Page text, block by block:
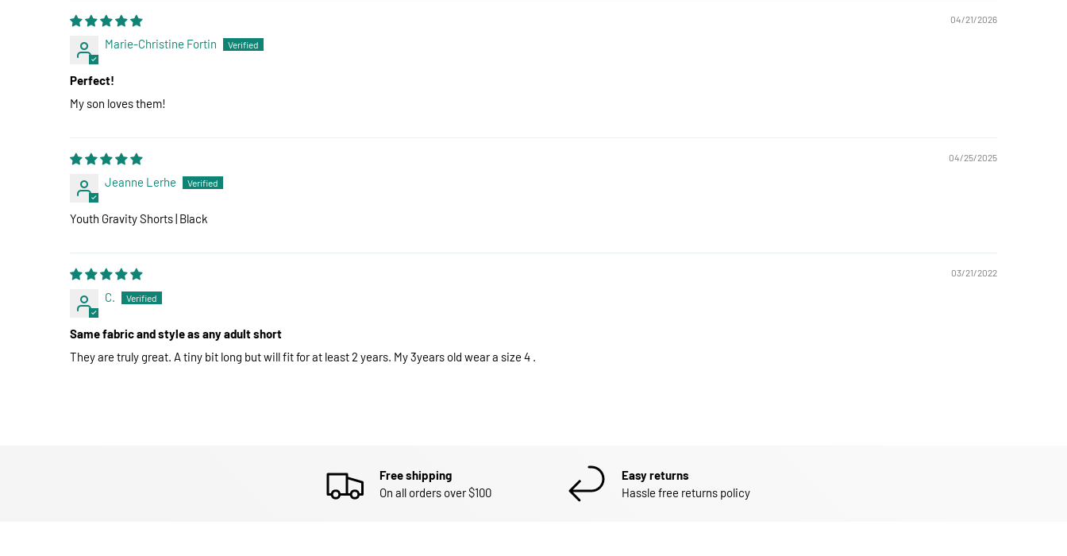
04/21/2026
Marie-Christine Fortin
Perfect!
My son loves them!
04/25/2025
Jeanne Lerhe
Youth Gravity Shorts | Black
03/21/2022
C.
Same fabric and style as any adult short
They are truly great. A tiny bit long but will fit for at least 2 years. My 3years old wear a size 4 .
Free shipping
On all orders over $100
Easy returns
Hassle free returns policy